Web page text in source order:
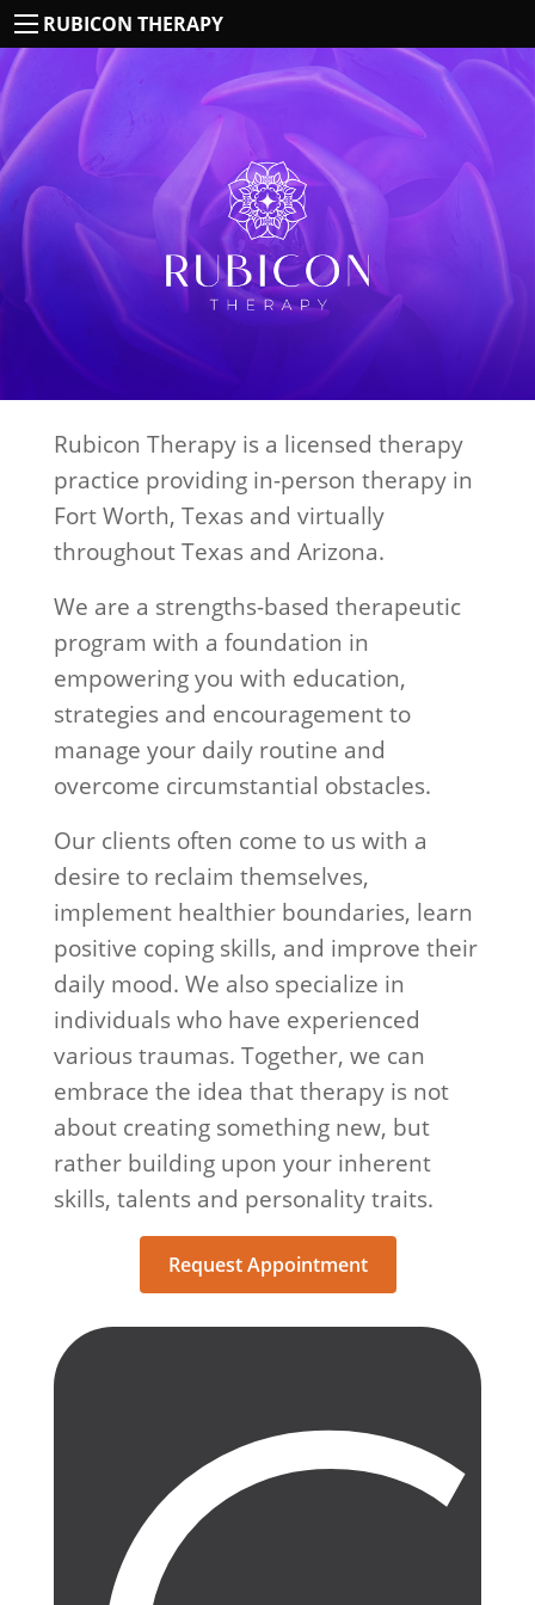
RUBICON THERAPY
Rubicon Therapy is a licensed therapy
practice providing in-person therapy in
Fort Worth, Texas and virtually
throughout Texas and Arizona.
We are a strengths-based therapeutic
program with a foundation in
empowering you with education,
strategies and encouragement to
manage your daily routine and
overcome circumstantial obstacles.
Our clients often come to us with a
desire to reclaim themselves,
implement healthier boundaries, learn
positive coping skills, and improve their
daily mood. We also specialize in
individuals who have experienced
various traumas. Together, we can
embrace the idea that therapy is not
about creating something new, but
rather building upon your inherent
skills, talents and personality traits.
Request Appointment